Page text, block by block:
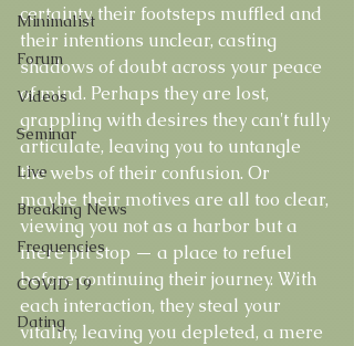
Minimalist
Forum
Videos
Seminar
Live
Breaking News
Frequencies
COVID 19
Dating
certainty, their footsteps muffled and
their intentions unclear, casting
shadows of doubt across your peace
of mind. Perhaps they are lost,
grappling with desires they can't fully
articulate, leaving you to untangle
the webs of their confusion. Or
maybe their motives are all too clear,
viewing you not as a harbor but a
mere pit stop — a place to refuel
before continuing their journey. With
each interaction, they steal your
vitality, leaving you depleted, a mere